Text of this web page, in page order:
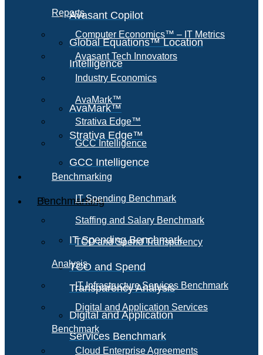
Avasant Copilot
Global Equations™ Location
Intelligence
AvaMark™
Strativa Edge™
GCC Intelligence
Benchmarking
IT Spending Benchmark
TCO and Spend
Transparency Analysis
Digital and Application
Services Benchmark
Reports
Computer Economics™ – IT Metrics
Avasant Tech Innovators
Industry Economics
AvaMark™
Strativa Edge™
GCC Intelligence
Benchmarking
IT Spending Benchmark
Staffing and Salary Benchmark
TCO and Spend Transparency
Analysis
IT Infrastructure Services Benchmark
Digital and Application Services
Benchmark
Cloud Enterprise Agreements